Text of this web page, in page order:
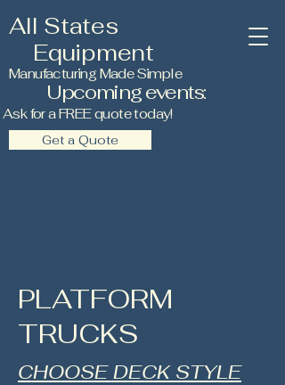
All States
Equipment
Manufacturing Made Simple
Upcoming events:
Ask for a FREE quote today!
Get a Quote
PLATFORM
TRUCKS
CHOOSE DECK STYLE